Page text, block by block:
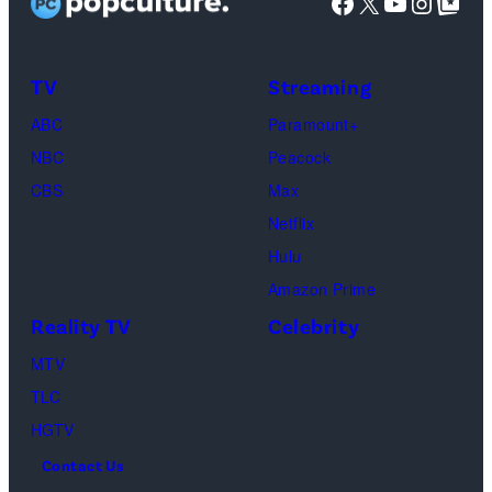
Cooke,
Jesse
Waddell,
Amanda
Paul.
(Disney/
TV
ABC
NBC
CBS
Streaming
Paramount+
Peacock
Max
Netflix
Hulu
Amazon Prime
Reality TV
MTV
TLC
HGTV
Celebrity
Contact Us